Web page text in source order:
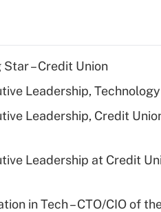
– Credit Union
Leadership,
Leadership, Credit
Leadership at Credit
in Tech – CTO/CIO of